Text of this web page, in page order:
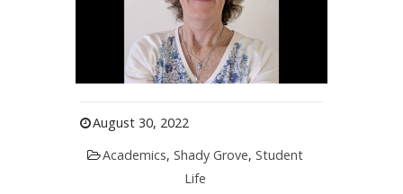
August 30, 2022
Academics, Shady Grove, Student
Life